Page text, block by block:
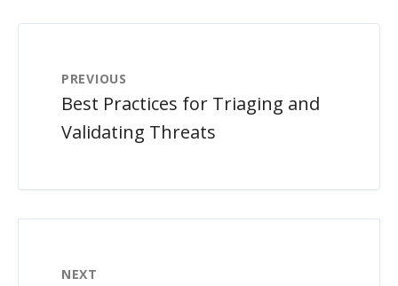
PREVIOUS
Best Practices for Triaging and
Validating Threats
NEXT